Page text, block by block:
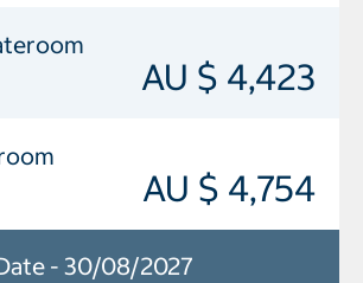
AU $ 4,423
AU $ 4,754
- 30/08/2027